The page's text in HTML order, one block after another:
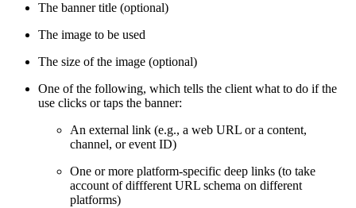
The banner title (optional)
The image to be used
The size of the image (optional)
One of the following, which tells the client what to do if the
use clicks or taps the banner:
An external link (e.g., a web URL or a content,
channel, or event ID)
One or more platform-specific deep links (to take
account of diffferent URL schema on different
platforms)